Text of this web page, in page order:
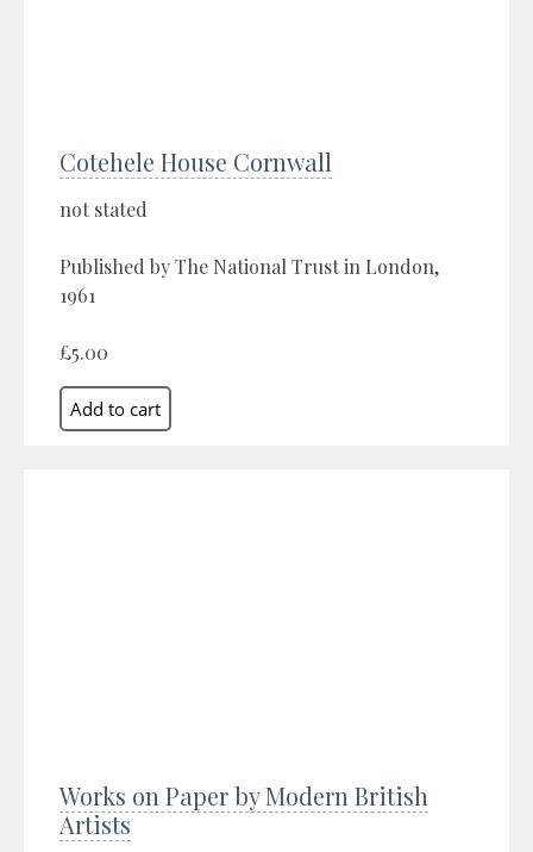
Cotehele House Cornwall
not stated
Published by The National Trust in London,
1961
£5.00
Works on Paper by Modern British
Artists